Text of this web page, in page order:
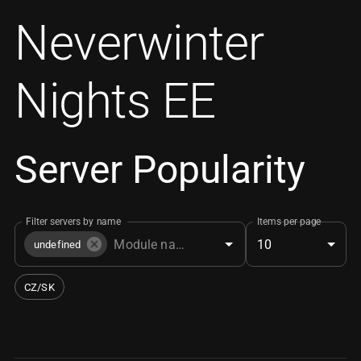
Neverwinter
Nights EE
Server Popularity
Filter servers by name
undefined
Items per page
10
CZ/SK